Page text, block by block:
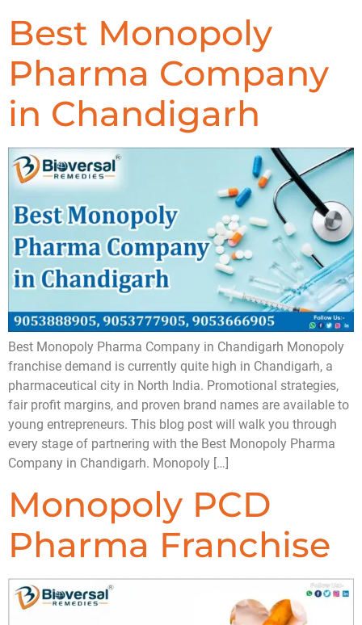
Best Monopoly
Pharma Company
in Chandigarh
Best Monopoly Pharma Company in Chandigarh Monopoly
franchise demand is currently quite high in Chandigarh, a
pharmaceutical city in North India. Promotional strategies,
fair profit margins, and proven brand names are available to
young entrepreneurs. This blog post will walk you through
every stage of partnering with the Best Monopoly Pharma
Company in Chandigarh. Monopoly […]
Monopoly PCD
Pharma Franchise